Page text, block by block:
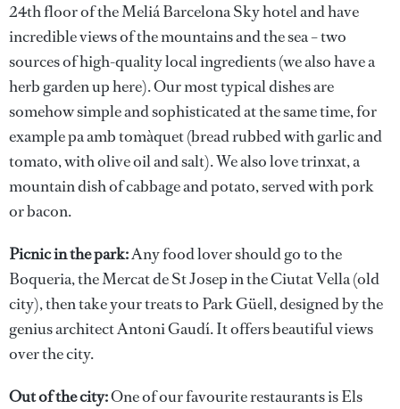
24th floor of the Meliá Barcelona Sky hotel and have
incredible views of the mountains and the sea – two
sources of high-quality local ingredients (we also have a
herb garden up here). Our most typical dishes are
somehow simple and sophisticated at the same time, for
example pa amb tomàquet (bread rubbed with garlic and
tomato, with olive oil and salt). We also love trinxat, a
mountain dish of cabbage and potato, served with pork
or bacon.
Picnic in the park:Any food lover should go to the
Boqueria, the Mercat de St Josep in the Ciutat Vella (old
city), then take your treats to Park Güell, designed by the
genius architect Antoni Gaudí. It offers beautiful views
over the city.
Out of the city:One of our favourite restaurants is Els